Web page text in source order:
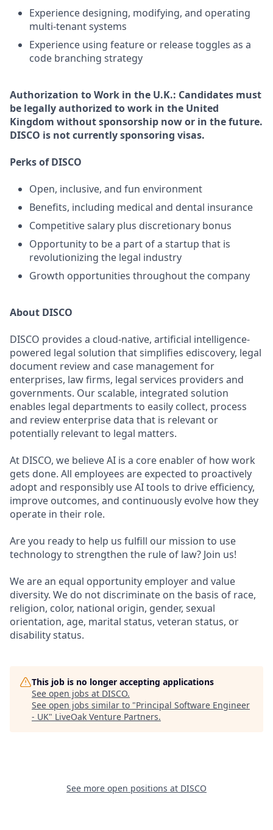
Experience designing, modifying, and operating
multi-tenant systems
Experience using feature or release toggles as a
code branching strategy
Authorization to Work in the U.K.: Candidates must
be legally authorized to work in the United
Kingdom without sponsorship now or in the future.
DISCO is not currently sponsoring visas.
Perks of DISCO
Open, inclusive, and fun environment
Benefits, including medical and dental insurance
Competitive salary plus discretionary bonus
Opportunity to be a part of a startup that is
revolutionizing the legal industry
Growth opportunities throughout the company
About DISCO
DISCO provides a cloud-native, artificial intelligence-
powered legal solution that simplifies ediscovery, legal
document review and case management for
enterprises, law firms, legal services providers and
governments. Our scalable, integrated solution
enables legal departments to easily collect, process
and review enterprise data that is relevant or
potentially relevant to legal matters.
At DISCO, we believe AI is a core enabler of how work
gets done. All employees are expected to proactively
adopt and responsibly use AI tools to drive efficiency,
improve outcomes, and continuously evolve how they
operate in their role.
Are you ready to help us fulfill our mission to use
technology to strengthen the rule of law? Join us!
We are an equal opportunity employer and value
diversity. We do not discriminate on the basis of race,
religion, color, national origin, gender, sexual
orientation, age, marital status, veteran status, or
disability status.
This job is no longer accepting applications
See open jobs at DISCO.
See open jobs similar to "Principal Software Engineer
- UK" LiveOak Venture Partners.
See more open positions at DISCO